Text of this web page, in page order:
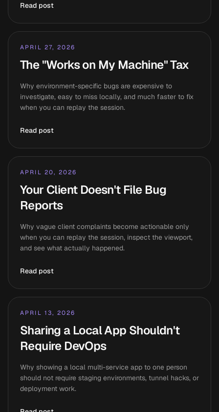
Read post
APRIL 27, 2026
The "Works on My Machine" Tax
Why environment-specific bugs are expensive to
investigate, easy to miss locally, and much faster to fix
when you can replay the session.
Read post
APRIL 20, 2026
Your Client Doesn't File Bug
Reports
Why vague client complaints become actionable only
when you can replay the session, inspect the viewport,
and see what actually happened.
Read post
APRIL 13, 2026
Sharing a Local App Shouldn't
Require DevOps
Why showing a local multi-service app to one person
should not require staging environments, tunnel hacks, or
deployment work.